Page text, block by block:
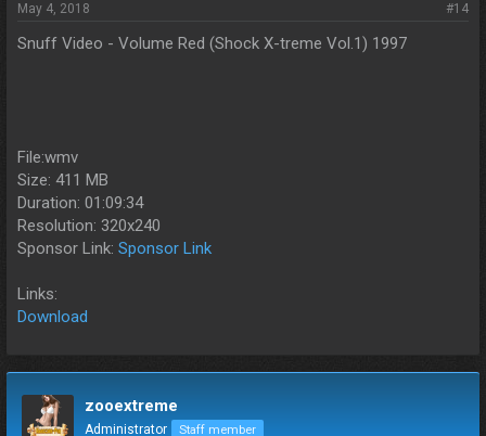
May 4, 2018 #14
Snuff Video - Volume Red (Shock X-treme Vol.1) 1997
File:wmv
Size: 411 MB
Duration: 01:09:34
Resolution: 320x240
Sponsor Link: Sponsor Link
Links:
Download
zooextreme
Administrator Staff member